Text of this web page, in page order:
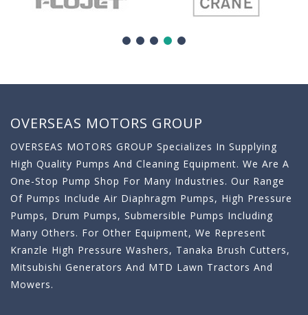
OVERSEAS MOTORS GROUP
OVERSEAS MOTORS GROUP Specializes In Supplying
High Quality Pumps And Cleaning Equipment. We Are A
One-Stop Pump Shop For Many Industries. Our Range
Of Pumps Include Air Diaphragm Pumps, High Pressure
Pumps, Drum Pumps, Submersible Pumps Including
Many Others. For Other Equipment, We Represent
Kranzle High Pressure Washers, Tanaka Brush Cutters,
Mitsubishi Generators And MTD Lawn Tractors And
Mowers.